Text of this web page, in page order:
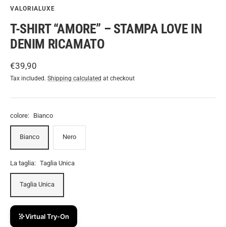
VALORIALUXE
T-SHIRT “AMORE” – STAMPA LOVE IN
DENIM RICAMATO
Sale
price
€39,90
Tax included. Shipping calculated at checkout
colore: Bianco
Bianco Nero
La taglia: Taglia Unica
Taglia Unica
Virtual Try-On